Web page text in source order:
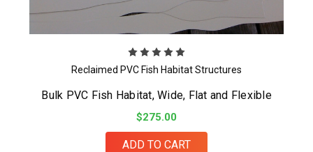
Reclaimed PVC Fish Habitat Structures
Bulk PVC Fish Habitat, Wide, Flat and Flexible
$275.00
ADD TO CART